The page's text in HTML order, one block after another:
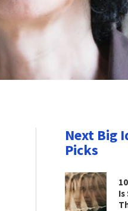
Next Big
Picks
Is